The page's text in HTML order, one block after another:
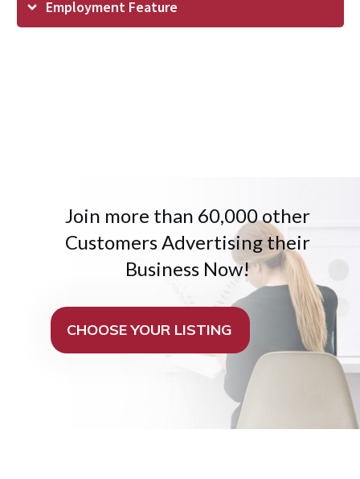
Employment Feature
Join more than 60,000 other
Customers Advertising their
Business Now!
CHOOSE YOUR LISTING